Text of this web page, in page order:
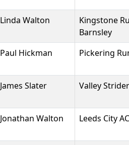
Linda Walton
Kingstone
Barnsley
Paul Hickman Pickering
James Slater Valley
Jonathan Walton Leeds City AC